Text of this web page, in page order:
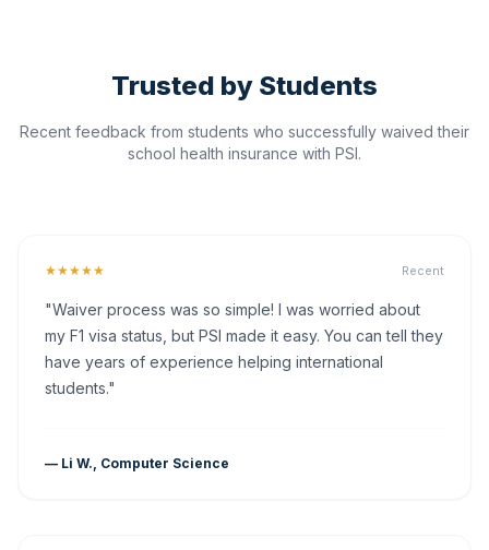
Trusted by Students
Recent feedback from students who successfully waived their
school health insurance with PSI.
★★★★★ Recent
"Waiver process was so simple! I was worried about
my F1 visa status, but PSI made it easy. You can tell they
have years of experience helping international
students."
— Li W., Computer Science